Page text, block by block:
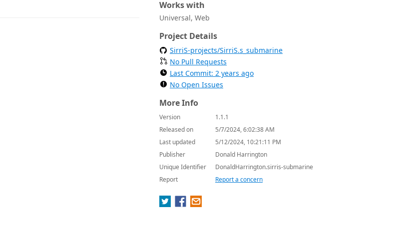
Works with
Universal, Web
Project Details
SirriS-projects/SirriS.s_submarine
No Pull Requests
Last Commit: 2 years ago
No Open Issues
More Info
Version
1.1.1
Released on
5/7/2024, 6:02:38 AM
Last updated
5/12/2024, 10:21:11 PM
Publisher
Donald Harrington
Unique Identifier
DonaldHarrington.sirris-submarine
Report
Report a concern